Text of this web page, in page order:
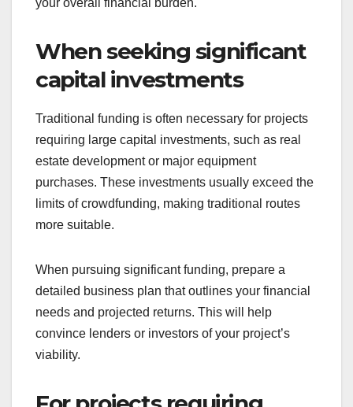
are well-positioned to secure traditional funding.
Lenders typically favor companies with proven
track records, as they present lower risks. If your
maintained good credit, you may qualify for
favorable loan terms.
Consider leveraging your credit history to
negotiate lower interest rates or extended
When seeking significant
capital investments
requiring large capital investments, such as real